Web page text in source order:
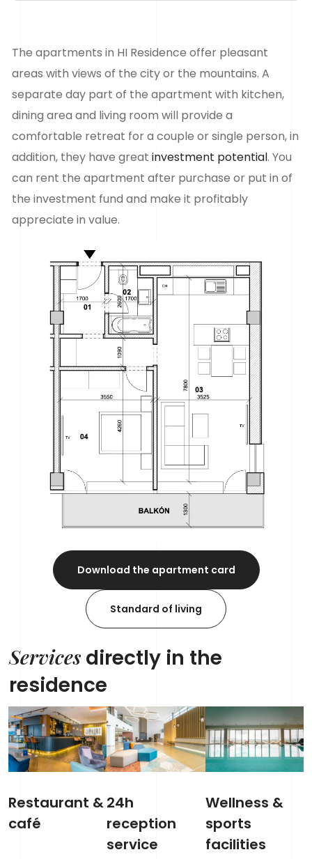
The apartments in HI Residence offer pleasant
areas with views of the city or the mountains. A
separate day part of the apartment with kitchen,
dining area and living room will provide a
comfortable retreat for a couple or single person, in
addition, they have greatinvestment potential. You
can rent the apartment after purchase or put inof
the investment fund and make it profitably
appreciate in value.
Download the apartment card
Standard of living
Services directly in the
residence
Restaurant &
café
24h
reception
service
Wellness &
sports
facilities